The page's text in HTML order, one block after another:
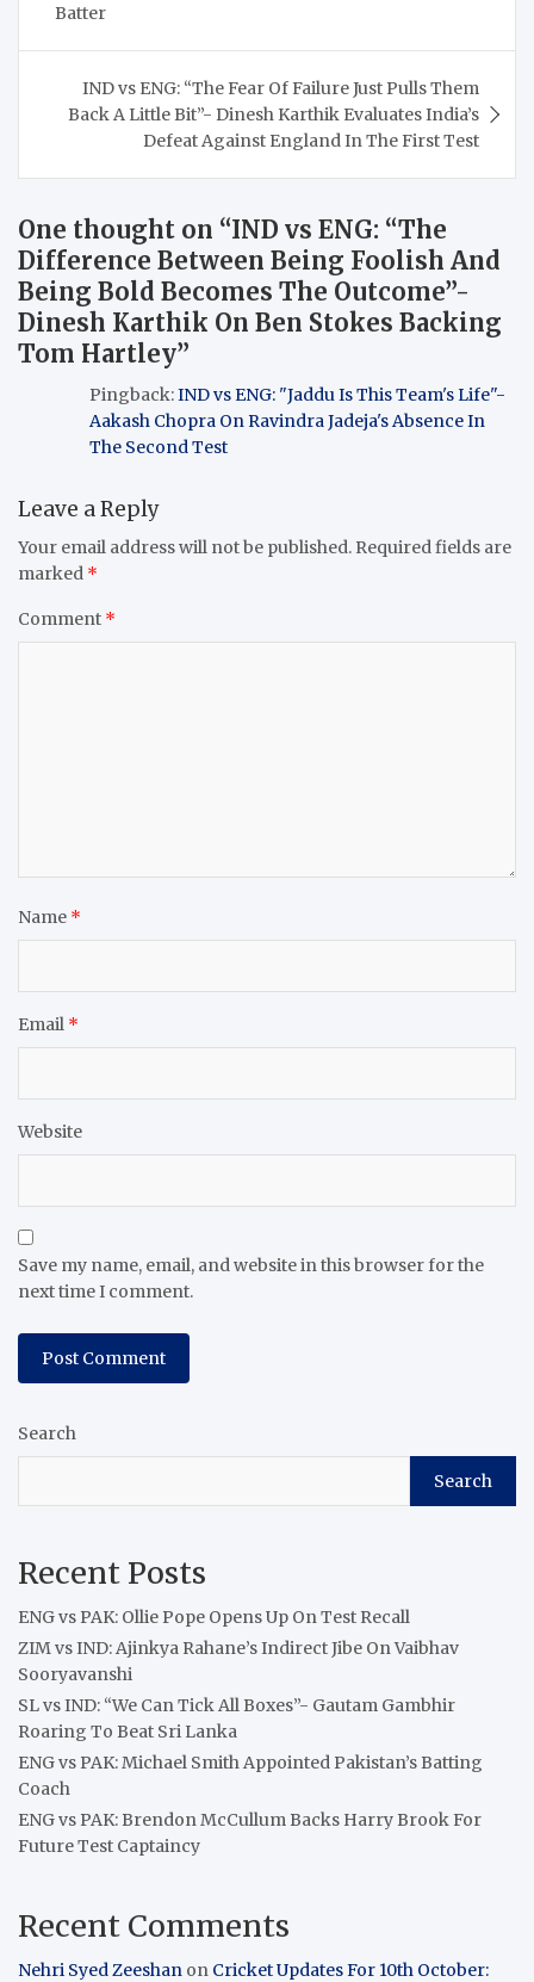
Batter
IND vs ENG: “The Fear Of Failure Just Pulls Them
Back A Little Bit”- Dinesh Karthik Evaluates India’s
Defeat Against England In The First Test
One thought on “IND vs ENG: “The
Difference Between Being Foolish And
Being Bold Becomes The Outcome”-
Dinesh Karthik On Ben Stokes Backing
Tom Hartley”
Pingback:IND vs ENG: "Jaddu Is This Team's Life"-
Aakash Chopra On Ravindra Jadeja's Absence In
The Second Test
Leave a Reply
Your email address will not be published. Required fields are
marked *
Comment *
Name *
Email *
Website
Save my name, email, and website in this browser for the
next time I comment.
Search
Search
Recent Posts
ENG vs PAK: Ollie Pope Opens Up On Test Recall
ZIM vs IND: Ajinkya Rahane’s Indirect Jibe On Vaibhav
Sooryavanshi
SL vs IND: “We Can Tick All Boxes”- Gautam Gambhir
Roaring To Beat Sri Lanka
ENG vs PAK: Michael Smith Appointed Pakistan’s Batting
Coach
ENG vs PAK: Brendon McCullum Backs Harry Brook For
Future Test Captaincy
Recent Comments
Nehri Syed Zeeshan on Cricket Updates For 10th October: